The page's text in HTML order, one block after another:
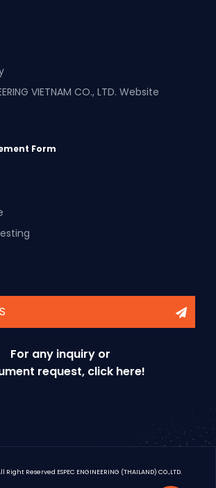
VIETNAM CO., LTD. Website
Form
For any inquiry or
request, click here!
Reserved ESPEC ENGINEERING (THAILAND) CO.,LTD.